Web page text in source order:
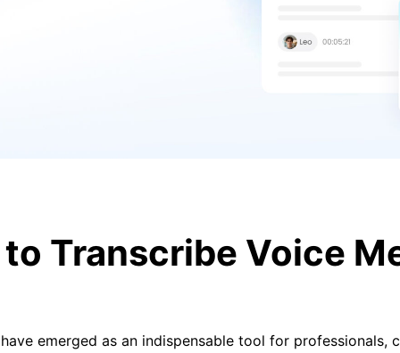
Transcribe Voice
emerged as an indispensable tool for professionals,